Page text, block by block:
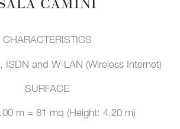
CAMINI
CHARACTERISTICS
ISDN and W-LAN (Wireless Internet)
SURFACE
m = 81 mq (Height: 4.20 m)